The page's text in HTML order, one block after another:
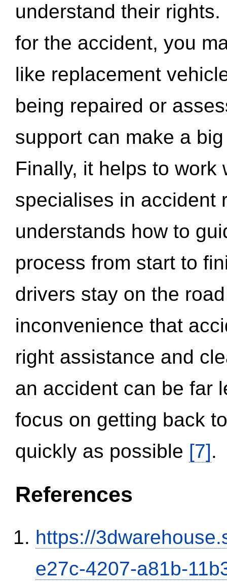
understand their
for the accident, you
like replacement
being repaired or
support can make a
Finally, it helps to work
specialises in accident
understands how to
process from start to
drivers stay on the
inconvenience that
right assistance and
an accident can be far
focus on getting back
quickly as possible [7].
References
https://
e27c-4207-a81b-